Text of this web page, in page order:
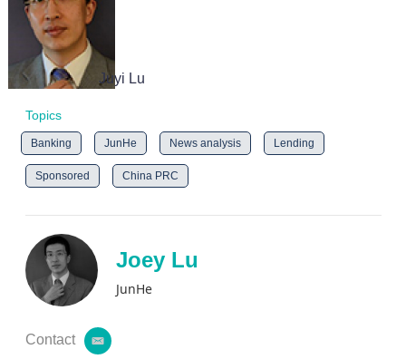
Juyi Lu
Topics
Banking JunHe News analysis Lending
Sponsored China PRC
Joey Lu
JunHe
Contact
e